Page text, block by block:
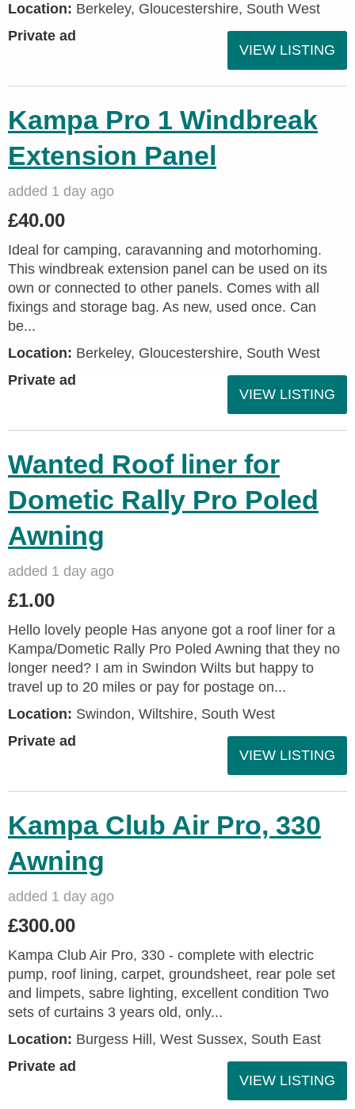
Location: Berkeley, Gloucestershire, South West
Private ad
VIEW LISTING
Kampa Pro 1 Windbreak
Extension Panel
added 1 day ago
£40.00
Ideal for camping, caravanning and motorhoming.
This windbreak extension panel can be used on its
own or connected to other panels. Comes with all
fixings and storage bag. As new, used once. Can
be...
Location: Berkeley, Gloucestershire, South West
Private ad
VIEW LISTING
Wanted Roof liner for
Dometic Rally Pro Poled
Awning
added 1 day ago
£1.00
Hello lovely people Has anyone got a roof liner for a
Kampa/Dometic Rally Pro Poled Awning that they no
longer need? I am in Swindon Wilts but happy to
travel up to 20 miles or pay for postage on...
Location: Swindon, Wiltshire, South West
Private ad
VIEW LISTING
Kampa Club Air Pro, 330
Awning
added 1 day ago
£300.00
Kampa Club Air Pro, 330 - complete with electric
pump, roof lining, carpet, groundsheet, rear pole set
and limpets, sabre lighting, excellent condition Two
sets of curtains 3 years old, only...
Location: Burgess Hill, West Sussex, South East
Private ad
VIEW LISTING